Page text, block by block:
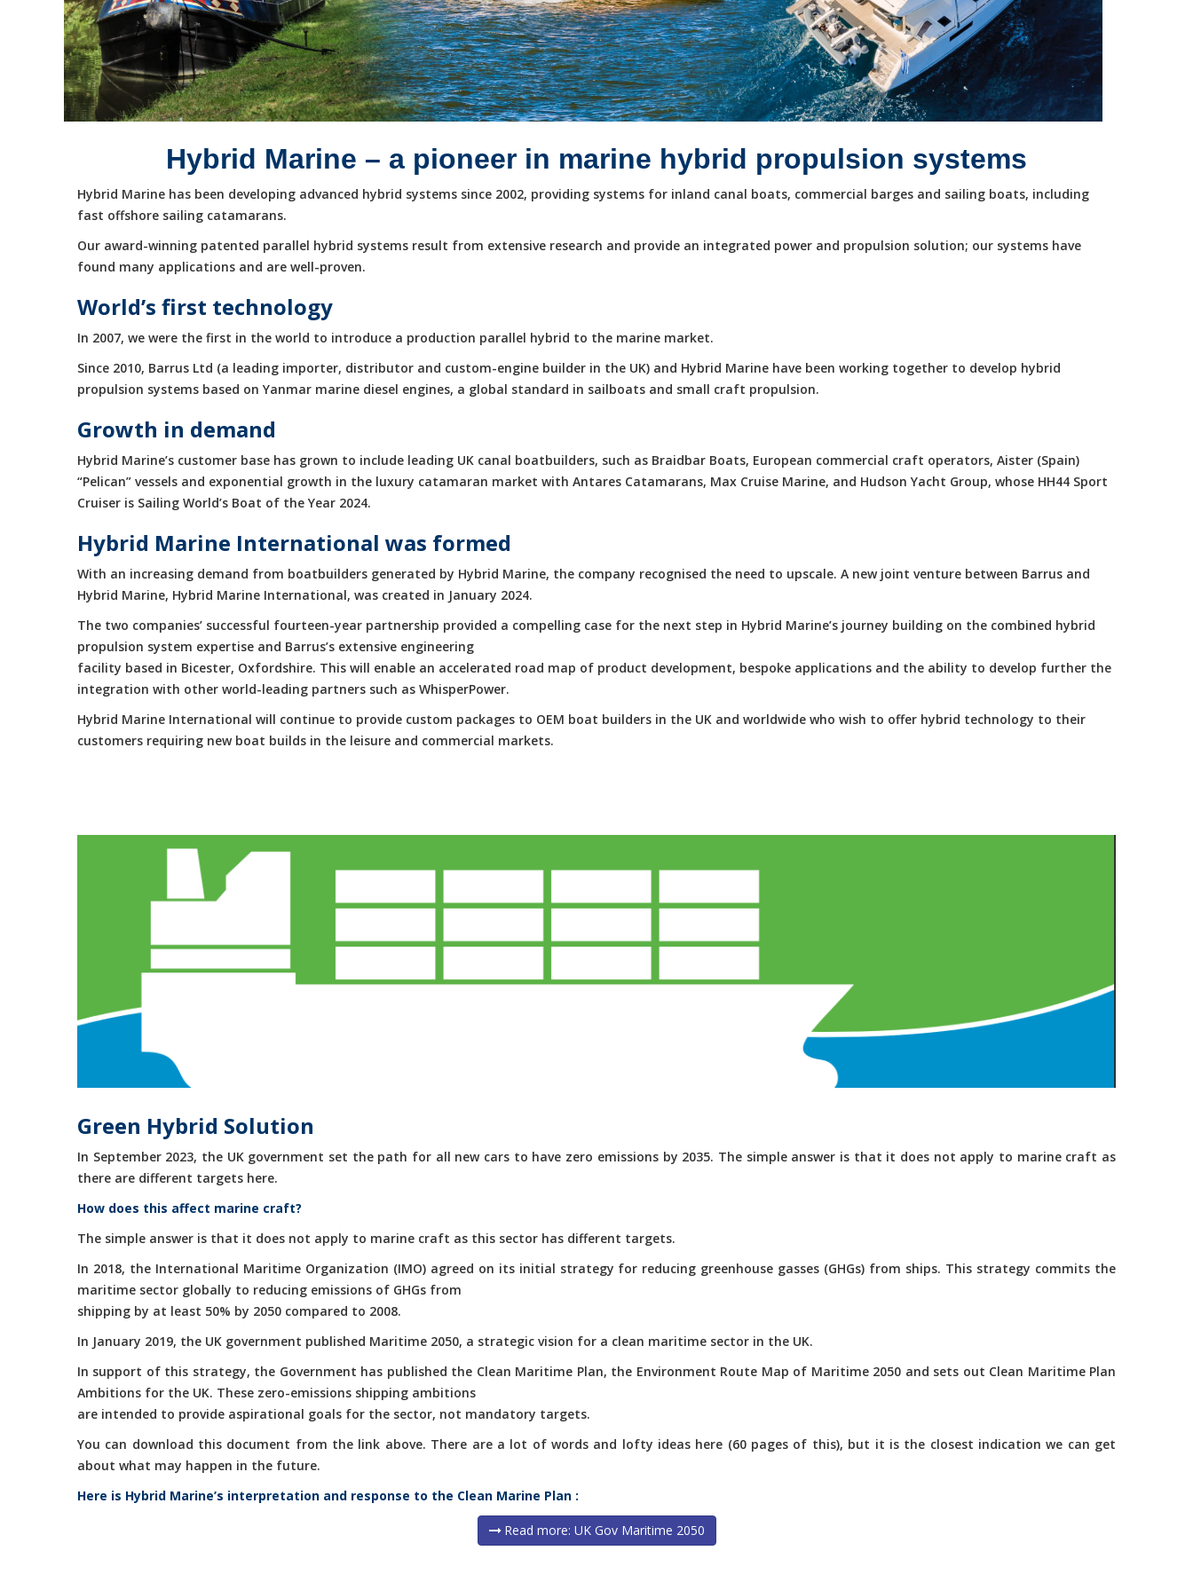
Hybrid Marine – a pioneer in marine hybrid propulsion systems
Hybrid Marine has been developing advanced hybrid systems since 2002, providing systems for inland canal boats, commercial barges and sailing boats, including
fast offshore sailing catamarans.
Our award-winning patented parallel hybrid systems result from extensive research and provide an integrated power and propulsion solution; our systems have
found many applications and are well-proven.
World’s first technology
In 2007, we were the first in the world to introduce a production parallel hybrid to the marine market.
Since 2010, Barrus Ltd (a leading importer, distributor and custom-engine builder in the UK) and Hybrid Marine have been working together to develop hybrid
propulsion systems based on Yanmar marine diesel engines, a global standard in sailboats and small craft propulsion.
Growth in demand
Hybrid Marine’s customer base has grown to include leading UK canal boatbuilders, such as Braidbar Boats, European commercial craft operators, Aister (Spain)
“Pelican” vessels and exponential growth in the luxury catamaran market with Antares Catamarans, Max Cruise Marine, and Hudson Yacht Group, whose HH44 Sport
Cruiser is Sailing World’s Boat of the Year 2024.
Hybrid Marine International was formed
With an increasing demand from boatbuilders generated by Hybrid Marine, the company recognised the need to upscale. A new joint venture between Barrus and
Hybrid Marine, Hybrid Marine International, was created in January 2024.
The two companies’ successful fourteen-year partnership provided a compelling case for the next step in Hybrid Marine’s journey building on the combined hybrid
propulsion system expertise and Barrus’s extensive engineering
facility based in Bicester, Oxfordshire. This will enable an accelerated road map of product development, bespoke applications and the ability to develop further the
integration with other world-leading partners such as WhisperPower.
Hybrid Marine International will continue to provide custom packages to OEM boat builders in the UK and worldwide who wish to offer hybrid technology to their
customers requiring new boat builds in the leisure and commercial markets.
Green Hybrid Solution
In September 2023, the UK government set the path for all new cars to have zero emissions by 2035. The simple answer is that it does not apply to marine craft as
there are different targets here.
How does this affect marine craft?
The simple answer is that it does not apply to marine craft as this sector has different targets.
In 2018, the International Maritime Organization (IMO) agreed on its initial strategy for reducing greenhouse gasses (GHGs) from ships. This strategy commits the
maritime sector globally to reducing emissions of GHGs from
shipping by at least 50% by 2050 compared to 2008.
In January 2019, the UK government published Maritime 2050, a strategic vision for a clean maritime sector in the UK.
In support of this strategy, the Government has published the Clean Maritime Plan, the Environment Route Map of Maritime 2050 and sets out Clean Maritime Plan
Ambitions for the UK. These zero-emissions shipping ambitions
are intended to provide aspirational goals for the sector, not mandatory targets.
You can download this document from the link above. There are a lot of words and lofty ideas here (60 pages of this), but it is the closest indication we can get
about what may happen in the future.
Here is Hybrid Marine’s interpretation and response to the Clean Marine Plan :
Read more: UK Gov Maritime 2050